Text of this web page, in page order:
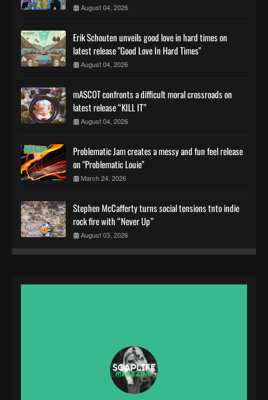
August 04, 2026
Erik Schouten unveils good love in hard times on
latest release "Good Love In Hard Times"
August 04, 2026
mASCOT confronts a difficult moral crossroads on
latest release “KILL IT”
August 04, 2026
Problematic Jam creates a messy and fun feel release
on "Problematic Louie"
March 24, 2026
Stephen McCafferty turns social tensions tnto indie
rock fire with “Never Up”
August 03, 2026